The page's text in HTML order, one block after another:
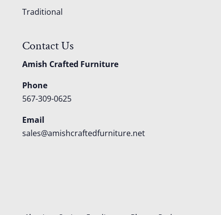
Traditional
Contact Us
Amish Crafted Furniture
Phone
567-309-0625
Email
sales@amishcraftedfurniture.net